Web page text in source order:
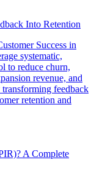
Into Retention
Success in
systematic,
to reduce churn,
revenue, and
transforming feedback
retention and
A Complete